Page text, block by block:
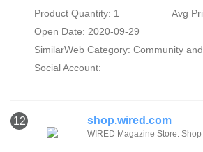
Product Quantity: 1
Avg
Open Date: 2020-09-29
SimilarWeb Category: Community
Social Account:
12 shop.wired.com
WIRED Magazine Store: